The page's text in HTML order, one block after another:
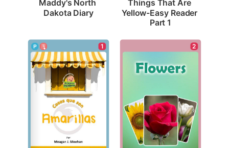
Maddy's North
Dakota Diary
Things That Are
Yellow-Easy Reader
Part 1
1 2